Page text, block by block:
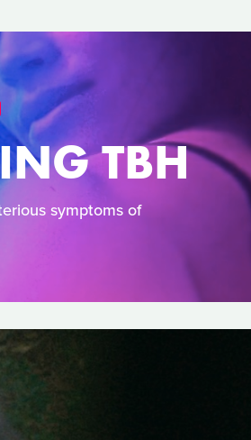
TBH
symptoms of